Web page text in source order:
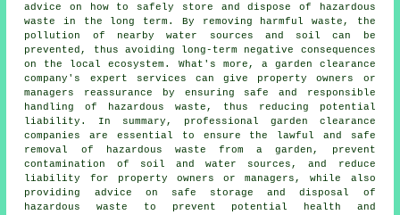
advice on how to safely store and dispose of hazardous
waste in the long term. By removing harmful waste, the
pollution of nearby water sources and soil can be
prevented, thus avoiding long-term negative consequences
on the local ecosystem. What's more, a garden clearance
company's expert services can give property owners or
managers reassurance by ensuring safe and responsible
handling of hazardous waste, thus reducing potential
liability. In summary, professional garden clearance
companies are essential to ensure the lawful and safe
removal of hazardous waste from a garden, prevent
contamination of soil and water sources, and reduce
liability for property owners or managers, while also
providing advice on safe storage and disposal of
hazardous waste to prevent potential health and